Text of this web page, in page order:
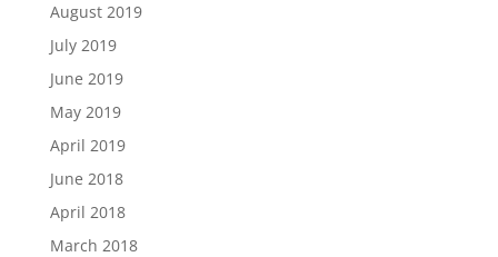
August 2019
July 2019
June 2019
May 2019
April 2019
June 2018
April 2018
March 2018